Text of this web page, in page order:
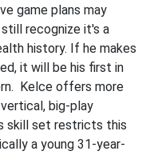
game plans may
recognize it's a
history. If he makes
it will be his first in
Kelce offers more
big-play
skill set restricts this
a young 31-year-